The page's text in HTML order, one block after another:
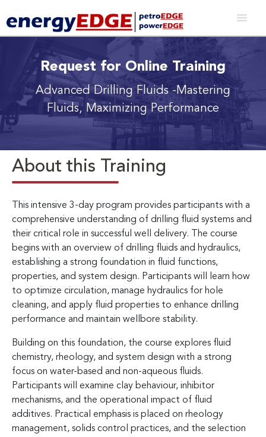
Request for Online Training
Advanced Drilling Fluids-Mastering
Fluids, Maximizing Performance
About this Training
This intensive 3-day program provides participants with a
comprehensive understanding of drilling fluid systems and
their critical role in successful well delivery. The course
begins with an overview of drilling fluids and hydraulics,
establishing a strong foundation in fluid functions,
properties, and system design. Participants will learn how
to optimize circulation, manage hydraulics for hole
cleaning, and apply fluid properties to enhance drilling
performance and maintain wellbore stability.
Building on this foundation, the course explores fluid
chemistry, rheology, and system design with a strong
focus on water-based and non-aqueous fluids.
Participants will examine clay behaviour, inhibitor
mechanisms, and the operational impact of fluid
additives. Practical emphasis is placed on rheology
management, solids control practices, and the selection